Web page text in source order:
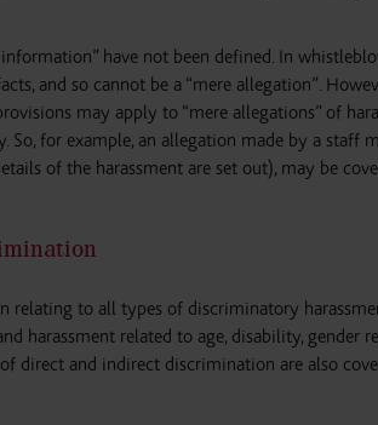
have not been defined. In
and so cannot be a “mere allegation”.
may apply to “mere allegations” of
for example, an allegation made by a staff
of the harassment are set out), may be
relating to all types of discriminatory
harassment related to age, disability, gender
direct and indirect discrimination are also